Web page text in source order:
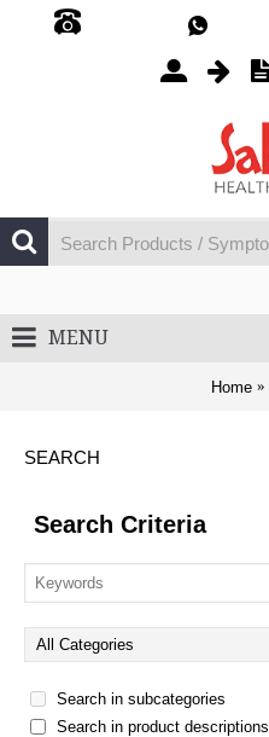
MENU
Home
SEARCH
Search Criteria
Search in subcategories
Search in product descriptions